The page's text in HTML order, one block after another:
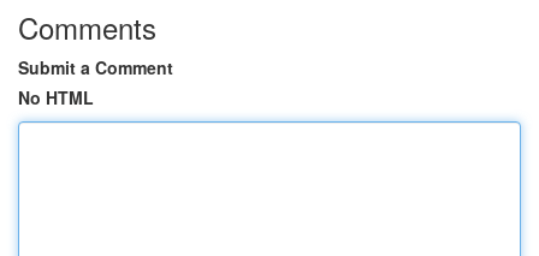
Comments
Submit a Comment
No HTML